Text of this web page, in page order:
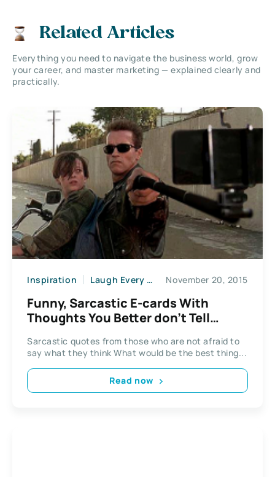
Related Articles
Everything you need to navigate the business world, grow
your career, and master marketing — explained clearly and
practically.
Inspiration Laugh Every Morning News
November 20, 2015
Funny, Sarcastic E-cards With
Thoughts You Better don’t Tell
Sarcastic quotes from those who are not afraid to
say what they think What would be the best thing...
Read now